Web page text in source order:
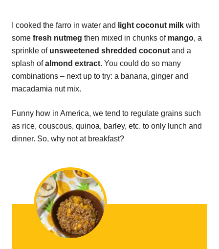
I cooked the farro in water and light coconut milk with
some fresh nutmeg then mixed in chunks of mango, a
sprinkle of unsweetened shredded coconut and a
splash ofalmond extract. You could do so many
combinations – next up to try: a banana, ginger and
macadamia nut mix.
Funny how in America, we tend to regulate grains such
as rice, couscous, quinoa, barley, etc. to only lunch and
dinner. So, why not at breakfast?